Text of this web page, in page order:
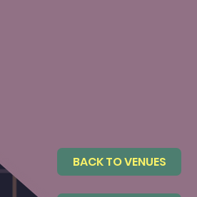
BACK TO VENUES